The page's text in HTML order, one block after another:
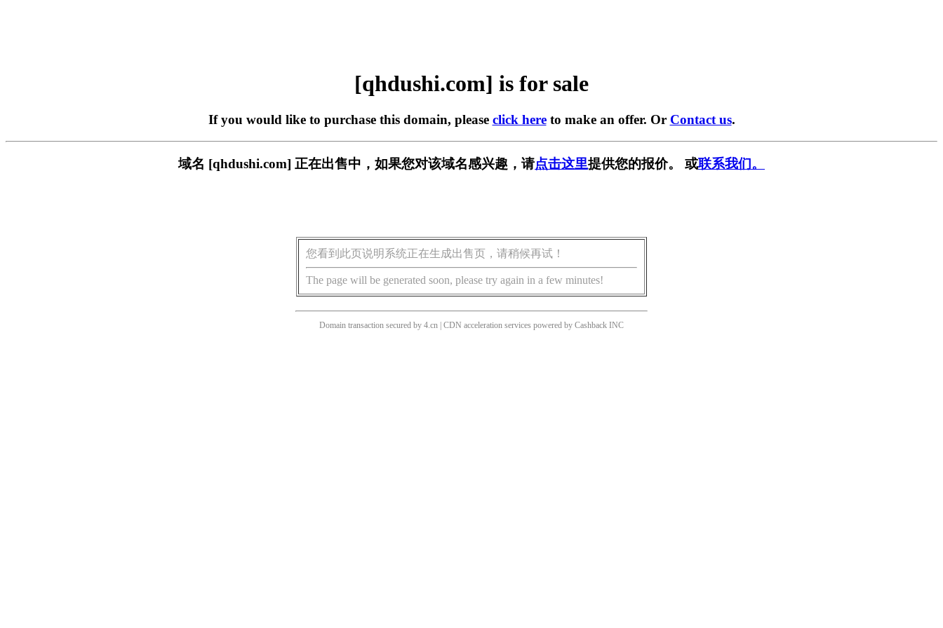
[qhdushi.com] is for sale
If you would like to purchase this domain, please click hereto make an offer. Or Contact us.
域名 [qhdushi.com] 正在出售中，如果您对该域名感兴趣，请点击这里提供您的报价。 或联系我们。
您看到此页说明系统正在生成出售页，请稍候再试！
The page will be generated soon, please try again in a few minutes!
Domain transaction secured by 4.cn | CDN acceleration services powered by Cashback INC